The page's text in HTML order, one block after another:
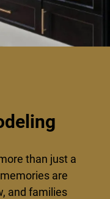
than just a
are
and families